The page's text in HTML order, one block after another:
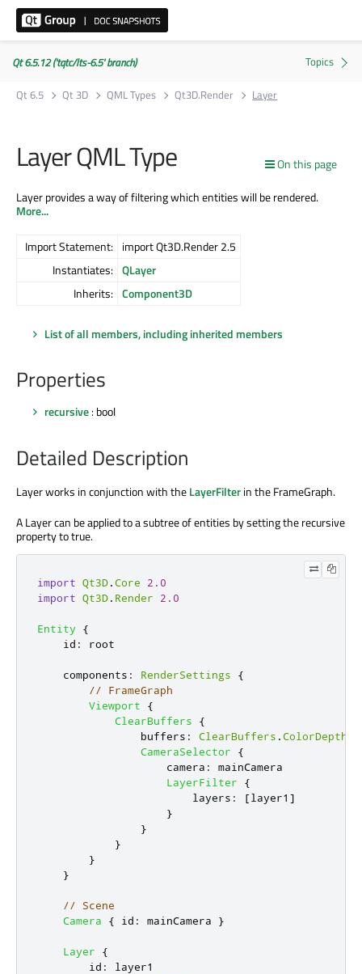
Qt 6.5.12 ('tqtc/lts-6.5' branch)
Qt 6.5
Qt 3D QML Types Qt3D.Render Layer
On this page
Layer QML Type
Layer provides a way of filtering which entities will be rendered.
More...
Import Statement: import Qt3D.Render 2.5
Instantiates: QLayer
Inherits: Component3D
List of all members, including inherited members
Properties
recursive: bool
Detailed Description
Layer works in conjunction with theLayerFilterin the FrameGraph.
A Layer can be applied to a subtree of entities by setting the recursive
property to true.
import Qt3D.Core
2.0
import Qt3D. Render 2.0
Entity
{
id : root
components : RenderSettings
{
// FrameGraph
Viewport
{
ClearBuffers
{
buffers : ClearBuffers .
CameraSelector
{
camera :
mainCamera
LayerFilter
{
layers : [layer1 ]
}
}
}
}
}
// Scene
Camera
{ id : mainCamera }
Layer
{
id :
layer1